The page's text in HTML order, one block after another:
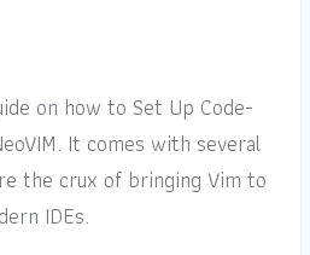
on how to Set Up Code-
It comes with several
the crux of bringing Vim to
IDEs.